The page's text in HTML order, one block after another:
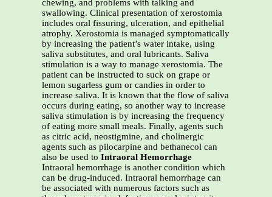
chewing, and problems with talking and
swallowing. Clinical presentation of xerostomia
includes oral fissuring, ulceration, and epithelial
atrophy. Xerostomia is managed symptomatically
by increasing the patient’s water intake, using
saliva substitutes, and oral lubricants. Saliva
stimulation is a way to manage xerostomia. The
patient can be instructed to suck on grape or
lemon sugarless gum or candies in order to
increase saliva. It is known that the flow of saliva
occurs during eating, so another way to increase
saliva stimulation is by increasing the frequency
of eating more small meals. Finally, agents such
as citric acid, neostigmine, and cholinergic
agents such as pilocarpine and bethanecol can
also be used to Intraoral Hemorrhage
Intraoral hemorrhage is another condition which
can be drug-induced. Intraoral hemorrhage can
be associated with numerous factors such as